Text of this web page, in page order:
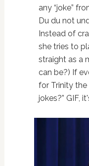
any “joke”
Du du not
Instead of
she tries to
straight as a
can be?) If
for Trinity the
jokes?” GIF,